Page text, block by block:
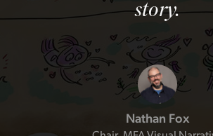
story.
Nathan Fox